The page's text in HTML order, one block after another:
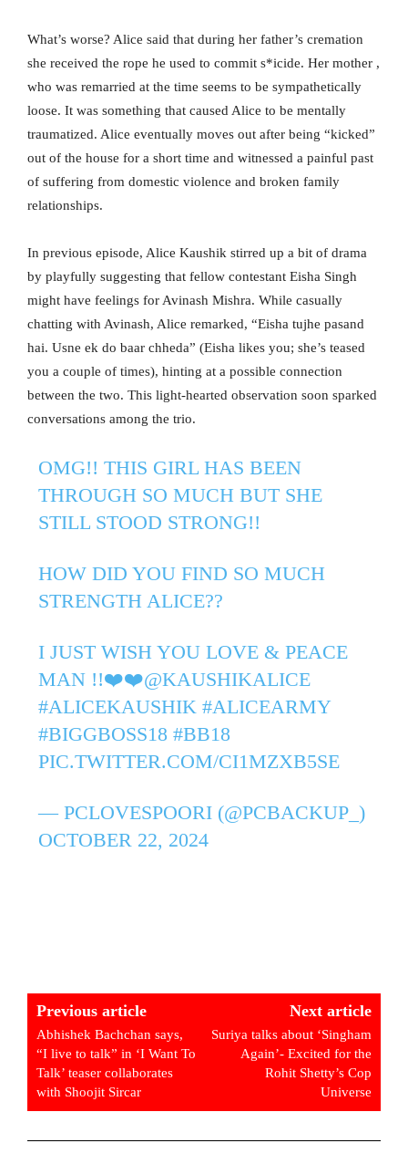
What’s worse? Alice said that during her father’s cremation
she received the rope he used to commit s*icide. Her mother ,
who was remarried at the time seems to be sympathetically
loose. It was something that caused Alice to be mentally
traumatized. Alice eventually moves out after being “kicked”
out of the house for a short time and witnessed a painful past
of suffering from domestic violence and broken family
relationships.
In previous episode, Alice Kaushik stirred up a bit of drama
by playfully suggesting that fellow contestant Eisha Singh
might have feelings for Avinash Mishra. While casually
chatting with Avinash, Alice remarked, “Eisha tujhe pasand
hai. Usne ek do baar chheda” (Eisha likes you; she’s teased
you a couple of times), hinting at a possible connection
between the two. This light-hearted observation soon sparked
conversations among the trio.
OMG!! THIS GIRL HAS BEEN
THROUGH SO MUCH BUT SHE
STILL STOOD STRONG!!
HOW DID YOU FIND SO MUCH
STRENGTH ALICE??
I JUST WISH YOU LOVE & PEACE
MAN !!❤️❤️@KAUSHIKALICE
#ALICEKAUSHIK #ALICEARMY
#BIGGBOSS18 #BB18
PIC.TWITTER.COM/CI1MZXB5SE
— PCLOVESPOORI (@PCBACKUP_)
OCTOBER 22, 2024
Previous article
Abhishek Bachchan says,
“I live to talk” in ‘I Want To
Talk’ teaser collaborates
with Shoojit Sircar
Next article
Suriya talks about ‘Singham
Again’- Excited for the
Rohit Shetty’s Cop
Universe